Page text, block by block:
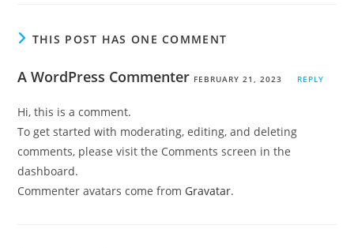
THIS POST HAS ONE COMMENT
A WordPress Commenter FEBRUARY 21, 2023 REPLY
Hi, this is a comment.
To get started with moderating, editing, and deleting
comments, please visit the Comments screen in the
dashboard.
Commenter avatars come from Gravatar.